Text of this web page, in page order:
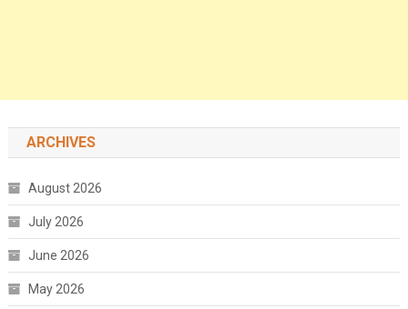
ARCHIVES
August 2026
July 2026
June 2026
May 2026